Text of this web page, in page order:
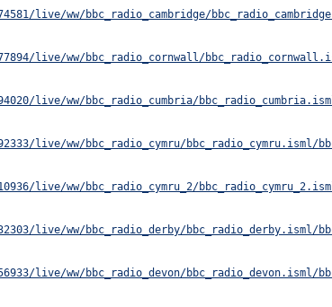
live/ww/bbc_radio_cambridge/
live/ww/bbc_radio_cornwall/
live/ww/bbc_radio_cumbria/bbc_radio_cumbria.isml/
live/ww/bbc_radio_cymru/bbc_radio_cymru.isml/
live/ww/bbc_radio_cymru_2/bbc_radio_cymru_2.isml/
live/ww/bbc_radio_derby/bbc_radio_derby.isml/
live/ww/bbc_radio_devon/bbc_radio_devon.isml/